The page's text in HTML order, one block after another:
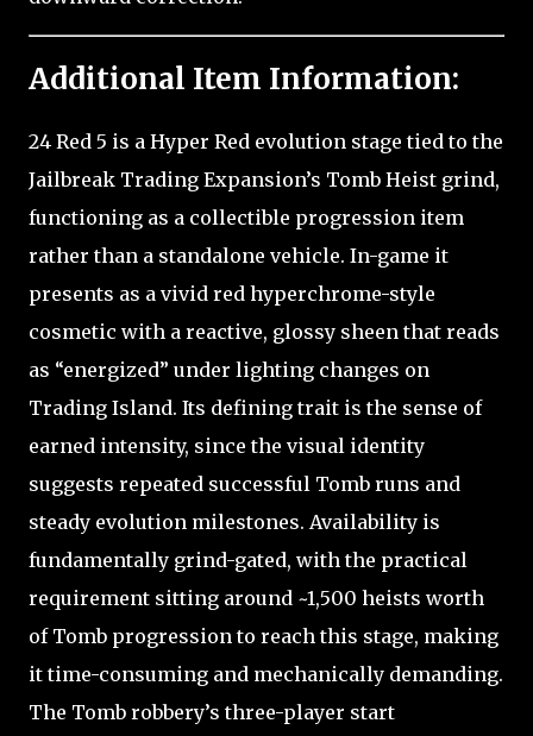
Additional Item Information:
24 Red 5 is a Hyper Red evolution stage tied to the
Jailbreak Trading Expansion’s Tomb Heist grind,
functioning as a collectible progression item
rather than a standalone vehicle. In-game it
presents as a vivid red hyperchrome-style
cosmetic with a reactive, glossy sheen that reads
as “energized” under lighting changes on
Trading Island. Its defining trait is the sense of
earned intensity, since the visual identity
suggests repeated successful Tomb runs and
steady evolution milestones. Availability is
fundamentally grind-gated, with the practical
requirement sitting around ~1,500 heists worth
of Tomb progression to reach this stage, making
it time-consuming and mechanically demanding.
The Tomb robbery’s three-player start